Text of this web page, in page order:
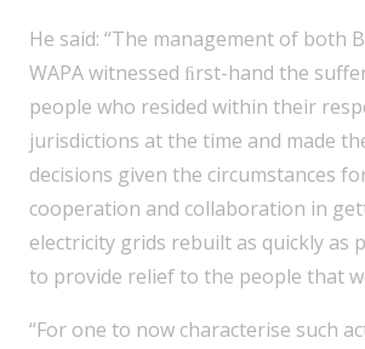
He said: “The management of both
WAPA witnessed ﬁrst-hand the
people who resided within their
jurisdictions at the time and made
decisions given the circumstances
cooperation and collaboration in
electricity grids rebuilt as quickly as
to provide relief to the people that
“For one to now characterise such